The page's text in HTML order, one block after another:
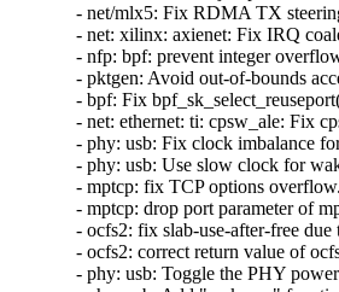
- net/mlx5: Fix RDMA TX
- net: xilinx: axienet: Fix IRQ
- nfp: bpf: prevent integer
- pktgen: Avoid out-of-bounds
- bpf: Fix
- net: ethernet: ti: cpsw_ale: Fix
- phy: usb: Fix clock imbalance
- phy: usb: Use slow clock for
- mptcp: fix TCP options
- mptcp: drop port parameter of
- ocfs2: fix slab-use-after-free
- ocfs2: correct return value of
- phy: usb: Toggle the PHY